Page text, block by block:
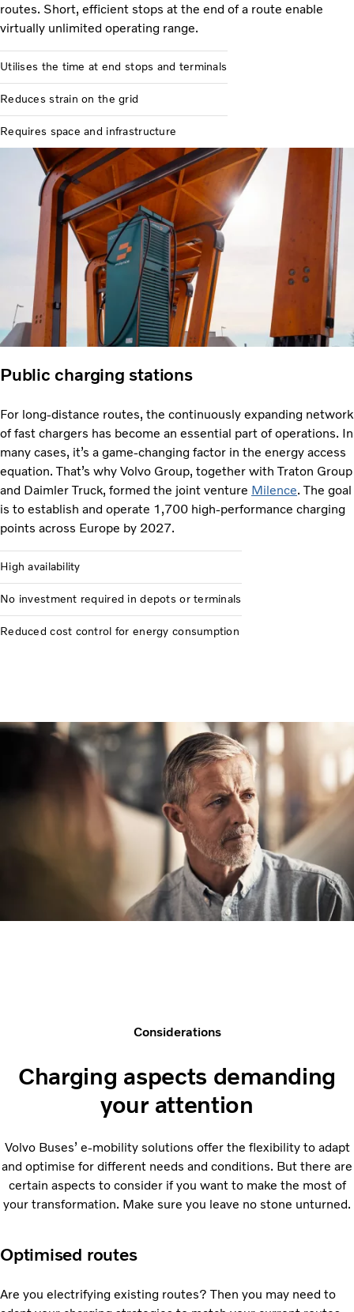
routes. Short, efficient stops at the end of a route enable
virtually unlimited operating range.
Utilises the time at end stops and terminals
Reduces strain on the grid
Requires space and infrastructure
Public charging stations
For long-distance routes, the continuously expanding network
of fast chargers has become an essential part of operations. In
many cases, it’s a game-changing factor in the energy access
equation. That’s why Volvo Group, together with Traton Group
and Daimler Truck, formed the joint venture Milence. The goal
is to establish and operate 1,700 high-performance charging
points across Europe by 2027.
High availability
No investment required in depots or terminals
Reduced cost control for energy consumption
Considerations
Charging aspects demanding
your attention
Volvo Buses’ e-mobility solutions offer the flexibility to adapt
and optimise for different needs and conditions. But there are
certain aspects to consider if you want to make the most of
your transformation. Make sure you leave no stone unturned.
Optimised routes
Are you electrifying existing routes? Then you may need to